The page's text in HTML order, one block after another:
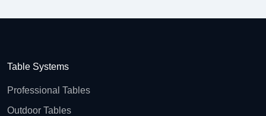
Table Systems
Professional Tables
Outdoor Tables